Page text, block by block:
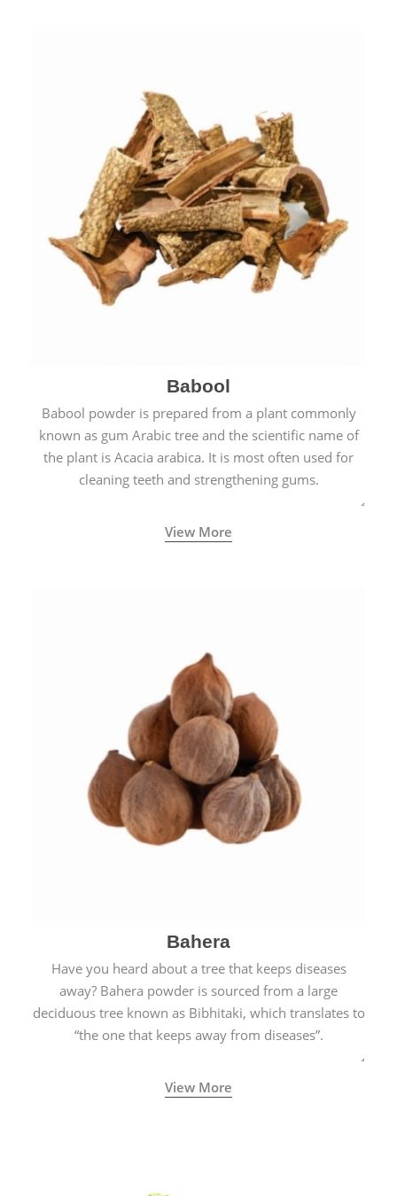
Babool
Babool powder is prepared from a plant commonly
known as gum Arabic tree and the scientific name of
the plant is Acacia arabica. It is most often used for
cleaning teeth and strengthening gums.
View More
Bahera
Have you heard about a tree that keeps diseases
away? Bahera powder is sourced from a large
deciduous tree known as Bibhitaki, which translates to
“the one that keeps away from diseases”.
View More